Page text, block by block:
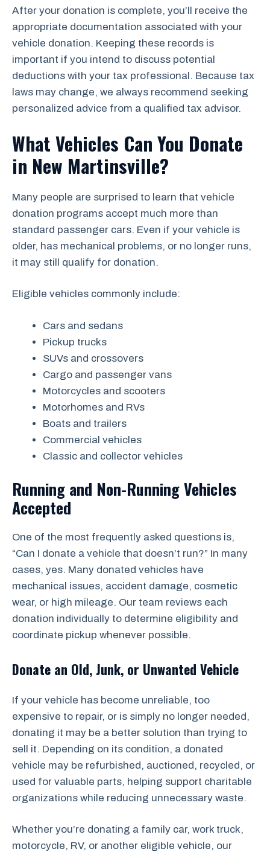
After your donation is complete, you’ll receive the
appropriate documentation associated with your
vehicle donation. Keeping these records is
important if you intend to discuss potential
deductions with your tax professional. Because tax
laws may change, we always recommend seeking
personalized advice from a qualified tax advisor.
What Vehicles Can You Donate
in New Martinsville?
Many people are surprised to learn that vehicle
donation programs accept much more than
standard passenger cars. Even if your vehicle is
older, has mechanical problems, or no longer runs,
it may still qualify for donation.
Eligible vehicles commonly include:
Cars and sedans
Pickup trucks
SUVs and crossovers
Cargo and passenger vans
Motorcycles and scooters
Motorhomes and RVs
Boats and trailers
Commercial vehicles
Classic and collector vehicles
Running and Non-Running Vehicles
Accepted
One of the most frequently asked questions is,
“Can I donate a vehicle that doesn’t run?” In many
cases, yes. Many donated vehicles have
mechanical issues, accident damage, cosmetic
wear, or high mileage. Our team reviews each
donation individually to determine eligibility and
coordinate pickup whenever possible.
Donate an Old, Junk, or Unwanted Vehicle
If your vehicle has become unreliable, too
expensive to repair, or is simply no longer needed,
donating it may be a better solution than trying to
sell it. Depending on its condition, a donated
vehicle may be refurbished, auctioned, recycled, or
used for valuable parts, helping support charitable
organizations while reducing unnecessary waste.
Whether you’re donating a family car, work truck,
motorcycle, RV, or another eligible vehicle, our